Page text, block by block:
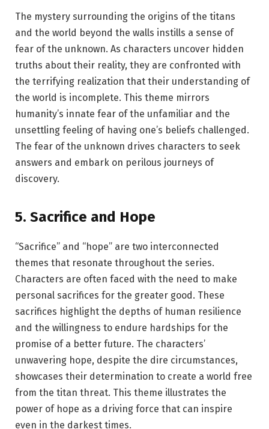
The mystery surrounding the origins of the titans
and the world beyond the walls instills a sense of
fear of the unknown. As characters uncover hidden
truths about their reality, they are confronted with
the terrifying realization that their understanding of
the world is incomplete. This theme mirrors
humanity’s innate fear of the unfamiliar and the
unsettling feeling of having one’s beliefs challenged.
The fear of the unknown drives characters to seek
answers and embark on perilous journeys of
discovery.
5. Sacrifice and Hope
“Sacrifice” and “hope” are two interconnected
themes that resonate throughout the series.
Characters are often faced with the need to make
personal sacrifices for the greater good. These
sacrifices highlight the depths of human resilience
and the willingness to endure hardships for the
promise of a better future. The characters’
unwavering hope, despite the dire circumstances,
showcases their determination to create a world free
from the titan threat. This theme illustrates the
power of hope as a driving force that can inspire
even in the darkest times.